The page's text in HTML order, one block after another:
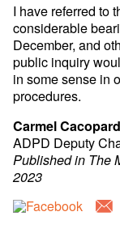
I have referred to
considerable
December, and
public inquiry
in some sense in
procedures.
Carmel
ADPD Deputy
Published in The
2023